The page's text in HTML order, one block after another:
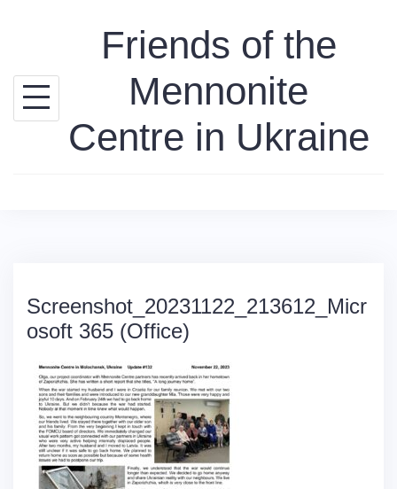
Friends of the
Mennonite
Centre in Ukraine
Screenshot_20231122_213612_Micr
osoft 365 (Office)